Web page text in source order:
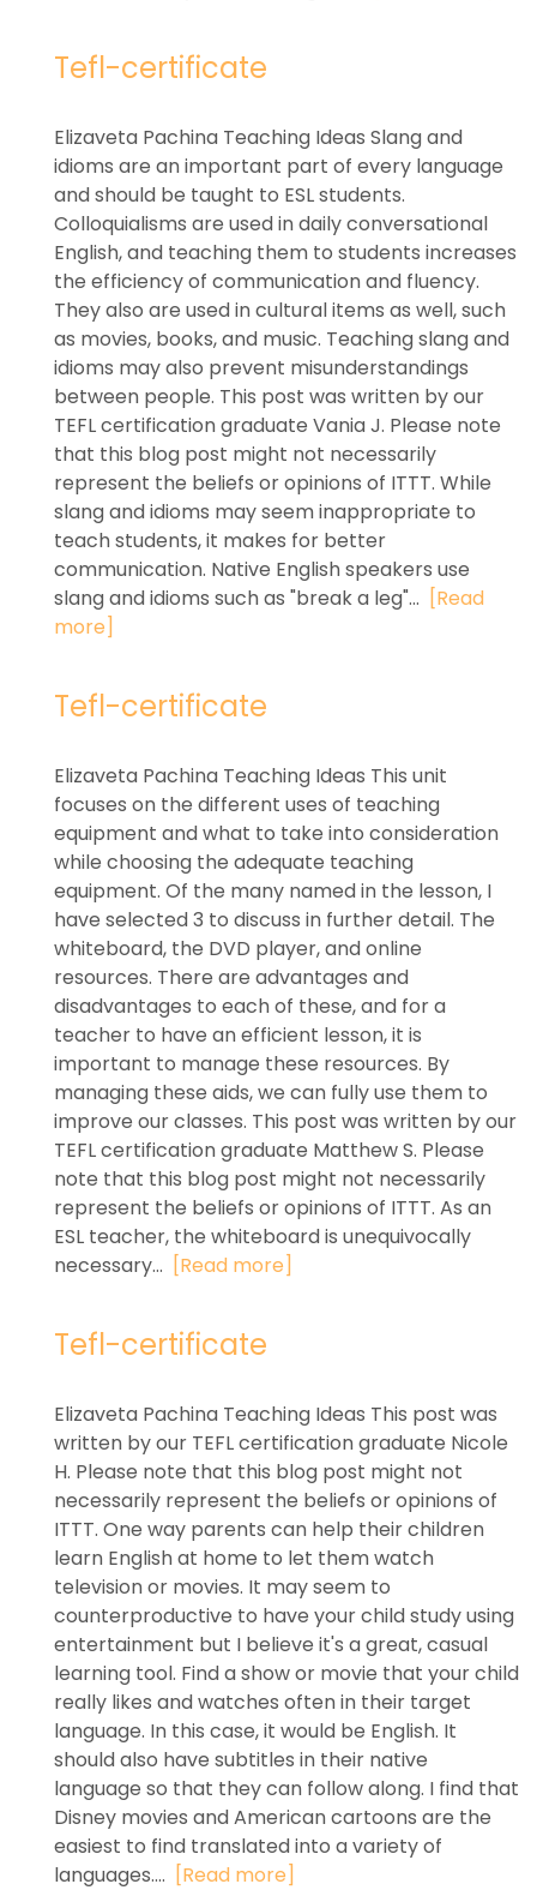
Tefl-certificate
Elizaveta Pachina Teaching Ideas Slang and
idioms are an important part of every language
and should be taught to ESL students.
Colloquialisms are used in daily conversational
English, and teaching them to students increases
the efficiency of communication and fluency.
They also are used in cultural items as well, such
as movies, books, and music. Teaching slang and
idioms may also prevent misunderstandings
between people. This post was written by our
TEFL certification graduate Vania J. Please note
that this blog post might not necessarily
represent the beliefs or opinions of ITTT. While
slang and idioms may seem inappropriate to
teach students, it makes for better
communication. Native English speakers use
slang and idioms such as "break a leg"... [Read
more]
Tefl-certificate
Elizaveta Pachina Teaching Ideas This unit
focuses on the different uses of teaching
equipment and what to take into consideration
while choosing the adequate teaching
equipment. Of the many named in the lesson, I
have selected 3 to discuss in further detail. The
whiteboard, the DVD player, and online
resources. There are advantages and
disadvantages to each of these, and for a
teacher to have an efficient lesson, it is
important to manage these resources. By
managing these aids, we can fully use them to
improve our classes. This post was written by our
TEFL certification graduate Matthew S. Please
note that this blog post might not necessarily
represent the beliefs or opinions of ITTT. As an
ESL teacher, the whiteboard is unequivocally
necessary... [Read more]
Tefl-certificate
Elizaveta Pachina Teaching Ideas This post was
written by our TEFL certification graduate Nicole
H. Please note that this blog post might not
necessarily represent the beliefs or opinions of
ITTT. One way parents can help their children
learn English at home to let them watch
television or movies. It may seem to
counterproductive to have your child study using
entertainment but I believe it's a great, casual
learning tool. Find a show or movie that your child
really likes and watches often in their target
language. In this case, it would be English. It
should also have subtitles in their native
language so that they can follow along. I find that
Disney movies and American cartoons are the
easiest to find translated into a variety of
languages.... [Read more]